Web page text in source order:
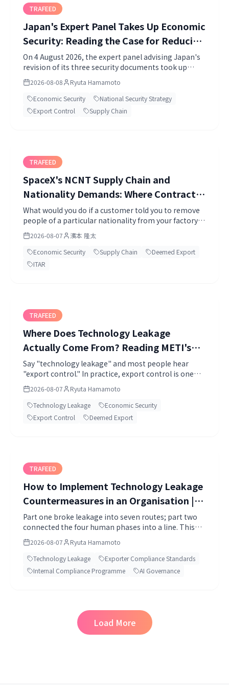
TRAFEED
Japan's Expert Panel Takes Up Economic
Security: Reading the Case for Reducing
Dependence
On 4 August 2026, the expert panel advising Japan's
revision of its three security documents took up
economic security. The paper the Cabinet Secretariat
put before it shows the accumulation of facts behind
the conclusion that Japan should reduce dependence
on any single country. I go through the four
directions the government set out and what a
2026-08-08
Ryuta Hamamoto
Economic Security
National Security Strategy
Export Control
Supply Chain
TRAFEED
SpaceX's NCNT Supply Chain and
Nationality Demands: Where Contract
Terms End and Law Begins
What would you do if a customer told you to remove
people of a particular nationality from your factory
floor?2026-08-07
濱本 隆太
Economic Security
Supply Chain
Deemed Export
ITAR
TRAFEED
Where Does Technology Leakage
Actually Come From? Reading METI's
Second-Edition Guidance and Filling the
AI-Agent Gap (2026)
Say "technology leakage" and most people hear
"export control." In practice, export control is one
route among many. The engineer who resigns.
2026-08-07
Ryuta Hamamoto
Technology Leakage
Economic Security
Export Control
Deemed Export
TRAFEED
How to Implement Technology Leakage
Countermeasures in an Organisation |
Use the Export Control Internal
Compliance Programme as the Vessel,
All the Way to AI Agents (2026)
Part one broke leakage into seven routes; part two
connected the four human phases into a line. This
time: how to implement it in an organisation.
2026-08-07
Ryuta Hamamoto
Technology Leakage
Exporter Compliance Standards
Internal Compliance Programme
AI Governance
Load More